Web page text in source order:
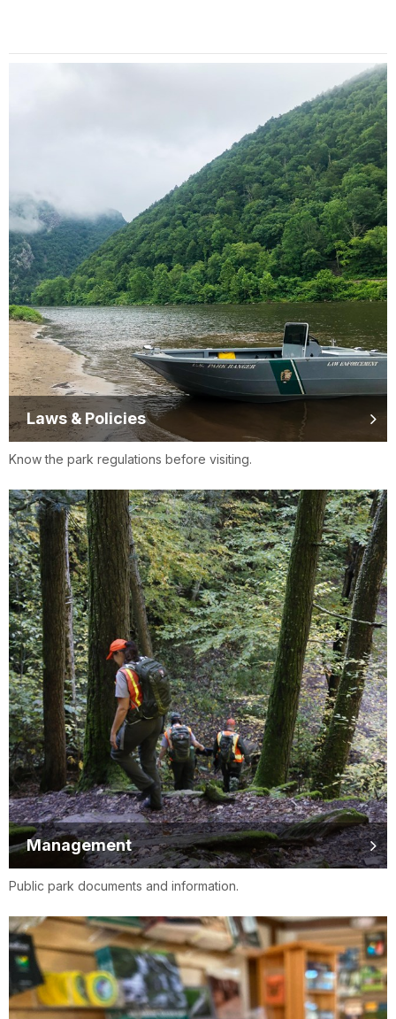
Laws & Policies
Know the park regulations before visiting.
Management
Public park documents and information.